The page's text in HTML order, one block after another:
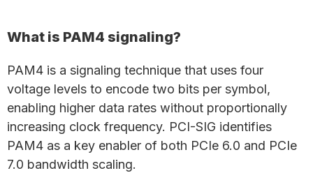
What is PAM4 signaling?
PAM4 is a signaling technique that uses four
voltage levels to encode two bits per symbol,
enabling higher data rates without proportionally
increasing clock frequency. PCI-SIG identifies
PAM4 as a key enabler of both PCIe 6.0 and PCIe
7.0 bandwidth scaling.